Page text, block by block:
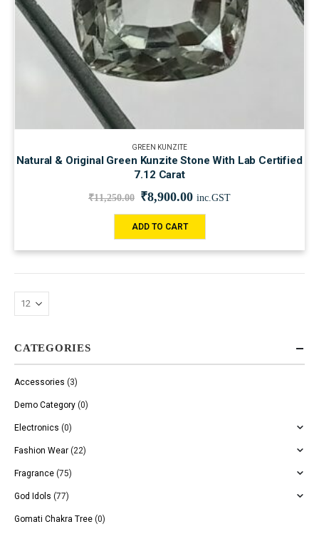
GREEN KUNZITE
Natural & Original Green Kunzite Stone With Lab Certified
7.12 Carat
₹11,250.00 ₹8,900.00 inc.GST
ADD TO CART
CATEGORIES
Accessories (3)
Demo Category (0)
Electronics (0)
Fashion Wear (22)
Fragrance (75)
God Idols (77)
Gomati Chakra Tree (0)